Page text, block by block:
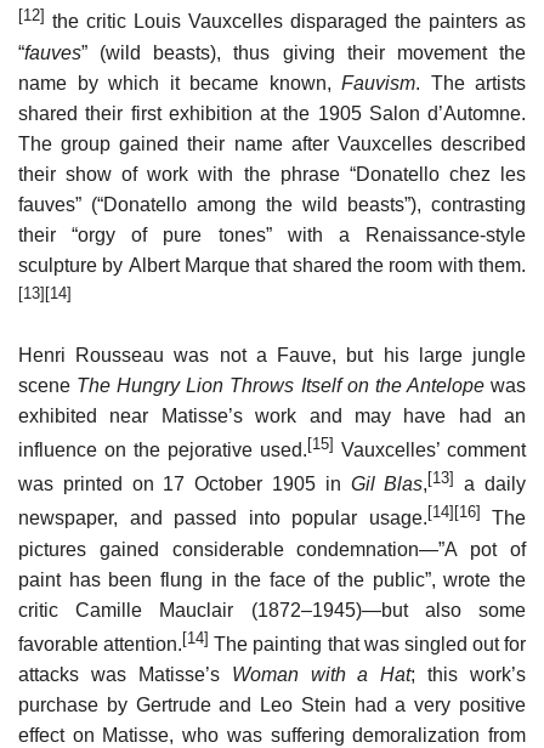
[12] the critic Louis Vauxcelles disparaged the painters as
“fauves” (wild beasts), thus giving their movement the
name by which it became known, Fauvism. The artists
shared their first exhibition at the 1905 Salon d’Automne.
The group gained their name after Vauxcelles described
their show of work with the phrase “Donatello chez les
fauves” (“Donatello among the wild beasts”), contrasting
their “orgy of pure tones” with a Renaissance-style
sculpture by Albert Marque that shared the room with them.
[13][14]
Henri Rousseau was not a Fauve, but his large jungle
scene The Hungry Lion Throws Itself on the Antelopewas
exhibited near Matisse’s work and may have had an
influence on the pejorative used.[15] Vauxcelles’ comment
was printed on 17 October 1905 in Gil Blas, [13]
a daily
newspaper, and passed into popular usage. [14] [16]
The
pictures gained considerable condemnation—”A pot of
paint has been flung in the face of the public”, wrote the
critic Camille Mauclair (1872–1945)—but also some
favorable attention.[14] The painting that was singled out for
attacks was Matisse’s Woman with a Hat; this work’s
purchase by Gertrude and Leo Stein had a very positive
effect on Matisse, who was suffering demoralization from